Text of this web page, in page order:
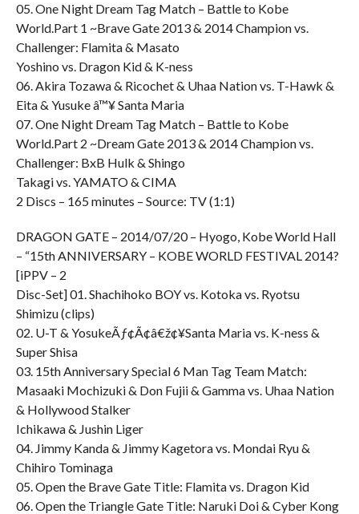
05. One Night Dream Tag Match – Battle to Kobe
World.Part 1 ~Brave Gate 2013 & 2014 Champion vs.
Challenger: Flamita & Masato
Yoshino vs. Dragon Kid & K-ness
06. Akira Tozawa & Ricochet & Uhaa Nation vs. T-Hawk &
Eita & Yusuke â™¥ Santa Maria
07. One Night Dream Tag Match – Battle to Kobe
World.Part 2 ~Dream Gate 2013 & 2014 Champion vs.
Challenger: BxB Hulk & Shingo
Takagi vs. YAMATO & CIMA
2 Discs – 165 minutes – Source: TV (1:1)
DRAGON GATE – 2014/07/20 – Hyogo, Kobe World Hall
– “15th ANNIVERSARY – KOBE WORLD FESTIVAL 2014?
[iPPV – 2
Disc-Set] 01. Shachihoko BOY vs. Kotoka vs. Ryotsu
Shimizu (clips)
02. U-T & YosukeÃƒ¢Ã¢â€ž¢¥Santa Maria vs. K-ness &
Super Shisa
03. 15th Anniversary Special 6 Man Tag Team Match:
Masaaki Mochizuki & Don Fujii & Gamma vs. Uhaa Nation
& Hollywood Stalker
Ichikawa & Jushin Liger
04. Jimmy Kanda & Jimmy Kagetora vs. Mondai Ryu &
Chihiro Tominaga
05. Open the Brave Gate Title: Flamita vs. Dragon Kid
06. Open the Triangle Gate Title: Naruki Doi & Cyber Kong